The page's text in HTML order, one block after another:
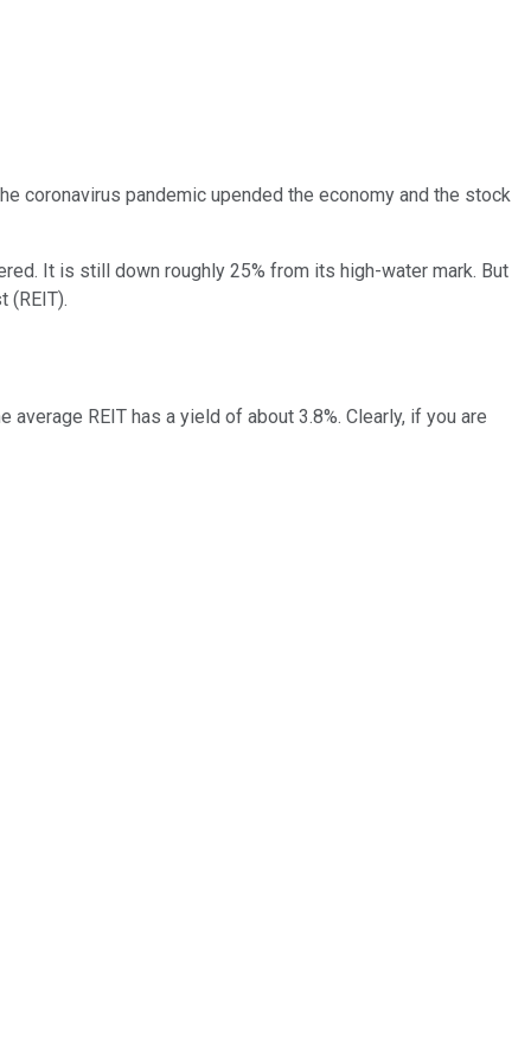
coronavirus pandemic upended the economy and the stock
It is still down roughly 25% from its high-water mark. But
(REIT).
REIT has a yield of about 3.8%. Clearly, if you are